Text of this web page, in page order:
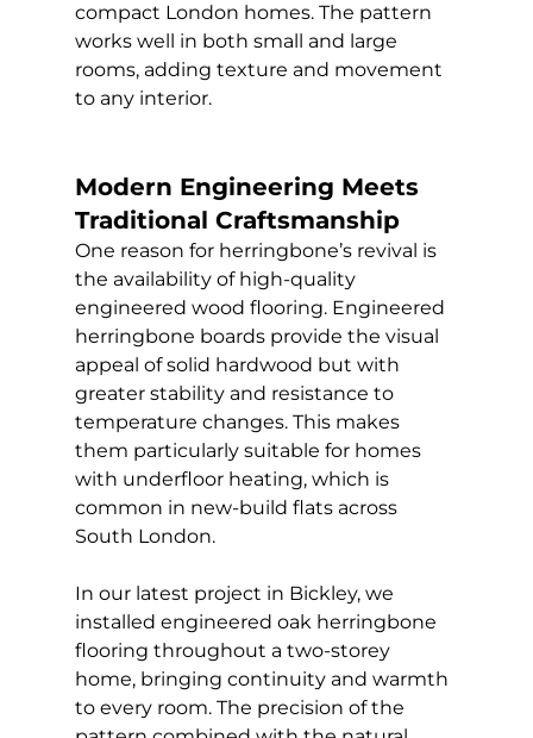
compact London homes. The pattern
works well in both small and large
rooms, adding texture and movement
to any interior.
Modern Engineering Meets
Traditional Craftsmanship
One reason for herringbone’s revival is
the availability of high-quality
engineered wood flooring. Engineered
herringbone boards provide the visual
appeal of solid hardwood but with
greater stability and resistance to
temperature changes. This makes
them particularly suitable for homes
with underfloor heating, which is
common in new-build flats across
South London.
In our latest project in Bickley, we
installed engineered oak herringbone
flooring throughout a two-storey
home, bringing continuity and warmth
to every room. The precision of the